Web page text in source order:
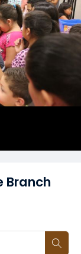
Branch